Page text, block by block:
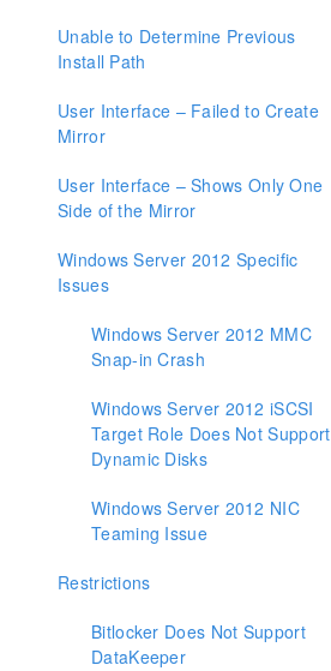
Unable to Determine Previous
Install Path
User Interface – Failed to Create
Mirror
User Interface – Shows Only One
Side of the Mirror
Windows Server 2012 Specific
Issues
Windows Server 2012 MMC
Snap-in Crash
Windows Server 2012 iSCSI
Target Role Does Not Support
Dynamic Disks
Windows Server 2012 NIC
Teaming Issue
Restrictions
Bitlocker Does Not Support
DataKeeper